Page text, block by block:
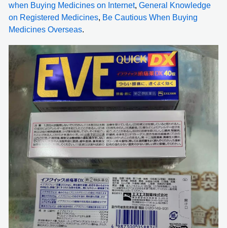
when Buying Medicines on Internet, General Knowledge
on Registered Medicines, Be Cautious When Buying
Medicines Overseas.